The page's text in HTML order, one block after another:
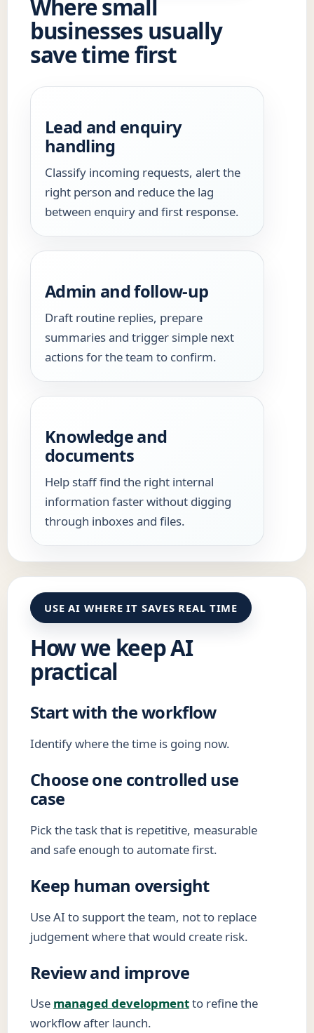
Where small
businesses usually
save time first
Lead and enquiry
handling
Classify incoming requests, alert the
right person and reduce the lag
between enquiry and first response.
Admin and follow-up
Draft routine replies, prepare
summaries and trigger simple next
actions for the team to confirm.
Knowledge and
documents
Help staff find the right internal
information faster without digging
through inboxes and files.
USE AI WHERE IT SAVES REAL TIME
How we keep AI
practical
Start with the workflow
Identify where the time is going now.
Choose one controlled use
case
Pick the task that is repetitive, measurable
and safe enough to automate first.
Keep human oversight
Use AI to support the team, not to replace
judgement where that would create risk.
Review and improve
Use managed developmentto refine the
workflow after launch.